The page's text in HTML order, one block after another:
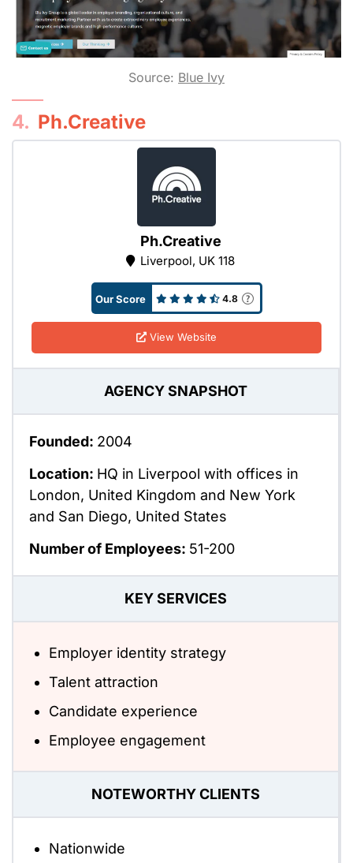
Source: Blue Ivy
4. Ph.Creative
Ph.Creative
Liverpool, UK 118
Our Score 4.8
View Website
AGENCY SNAPSHOT
Founded: 2004
Location: HQ in Liverpool with offices in
London, United Kingdom and New York
and San Diego, United States
Number of Employees: 51-200
KEY SERVICES
Employer identity strategy
Talent attraction
Candidate experience
Employee engagement
NOTEWORTHY CLIENTS
Nationwide